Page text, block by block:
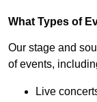
What Types of
Our stage and
of events,
Live